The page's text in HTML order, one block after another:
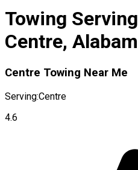
Towing
Centre,
Centre Towing Near Me
Serving:Centre
4.6